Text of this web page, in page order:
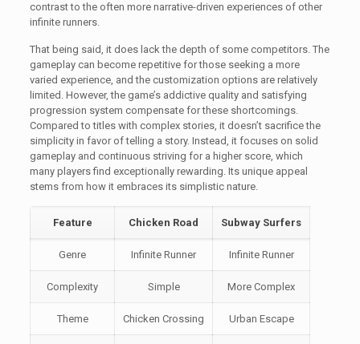
contrast to the often more narrative-driven experiences of other
infinite runners.
That being said, it does lack the depth of some competitors. The
gameplay can become repetitive for those seeking a more
varied experience, and the customization options are relatively
limited. However, the game’s addictive quality and satisfying
progression system compensate for these shortcomings.
Compared to titles with complex stories, it doesn’t sacrifice the
simplicity in favor of telling a story. Instead, it focuses on solid
gameplay and continuous striving for a higher score, which
many players find exceptionally rewarding. Its unique appeal
stems from how it embraces its simplistic nature.
Feature Chicken Road Subway Surfers
Genre Infinite Runner Infinite Runner
Complexity Simple More Complex
Theme Chicken Crossing Urban Escape